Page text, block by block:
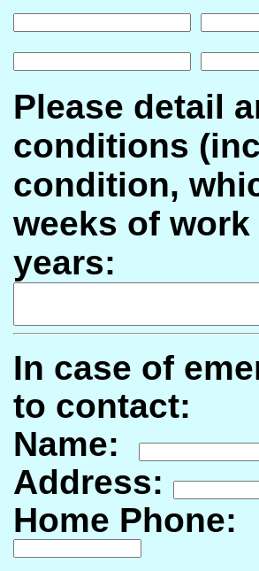
Please detail
conditions
condition,
weeks of
years:
In case of
to contact:
Name:
Address:
Home Phone: